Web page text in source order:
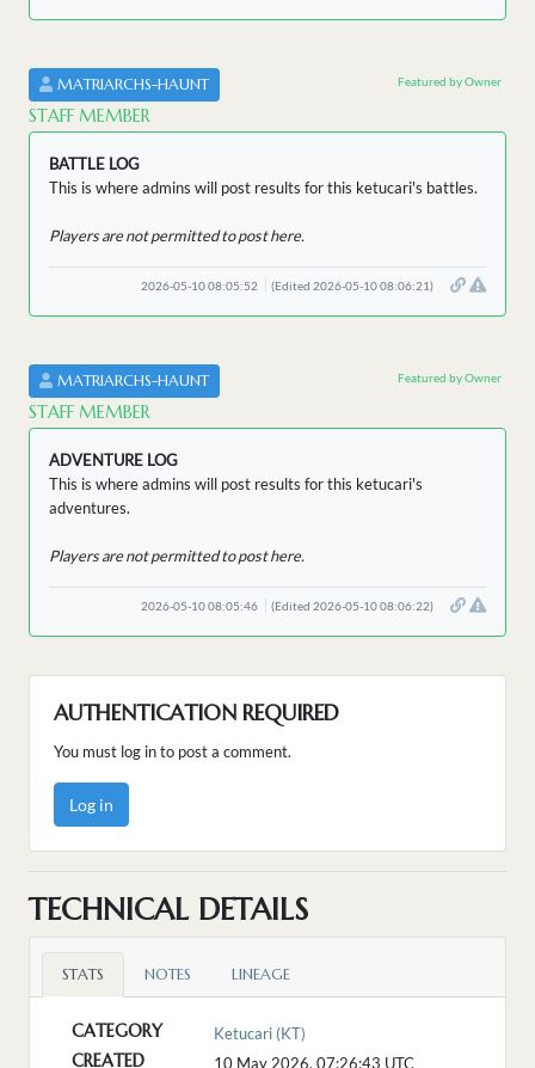
MATRIARCHS-HAUNT
STAFF MEMBER
Featured by Owner
BATTLE LOG
This is where admins will post results for this ketucari's battles.
Players are not permitted to post here.
2026-05-10 08:05:52 (Edited 2026-05-10 08:06:21)
MATRIARCHS-HAUNT
STAFF MEMBER
Featured by Owner
ADVENTURE LOG
This is where admins will post results for this ketucari's
adventures.
Players are not permitted to post here.
2026-05-10 08:05:46 (Edited 2026-05-10 08:06:22)
AUTHENTICATION REQUIRED
You must log in to post a comment.
Log in
TECHNICAL DETAILS
STATS NOTES LINEAGE
CATEGORY Ketucari (KT)
CREATED 10 May 2026, 07:26:43 UTC